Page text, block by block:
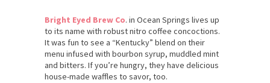
Bright Eyed Brew Co. in Ocean Springs lives up
to its name with robust nitro coffee concoctions.
It was fun to see a “Kentucky” blend on their
menu infused with bourbon syrup, muddled mint
and bitters. If you’re hungry, they have delicious
house-made waffles to savor, too.